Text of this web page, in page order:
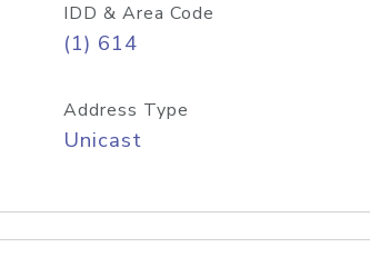
IDD & Area Code
(1) 614
Address Type
Unicast